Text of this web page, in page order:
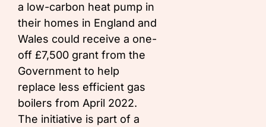
a low-carbon heat pump in
their homes in England and
Wales could receive a one-
off £7,500 grant from the
Government to help
replace less efficient gas
boilers from April 2022.
The initiative is part of a